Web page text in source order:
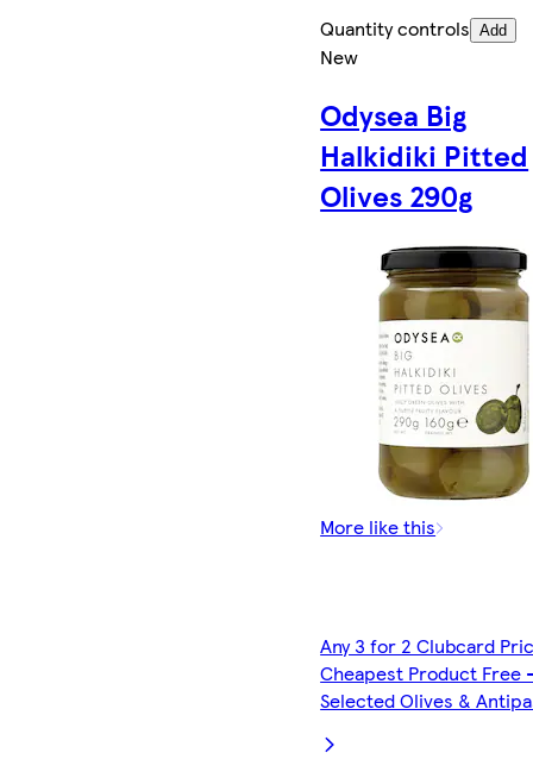
Quantity controls Add
New
Odysea Big
Halkidiki Pitted
Olives 290g
More like this
Any 3 for 2 Clubcard
Cheapest Product Free
Selected Olives &